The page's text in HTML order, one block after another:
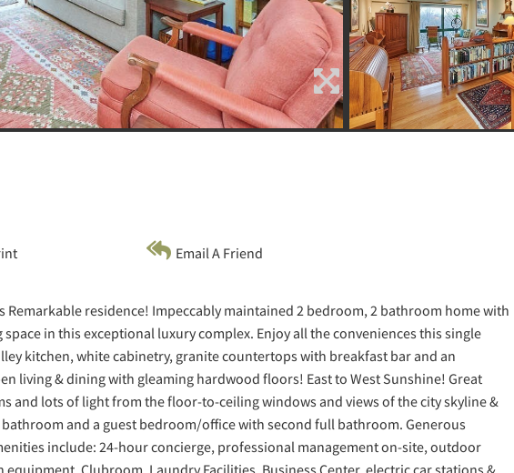
Email A Friend
Remarkable residence! Impeccably maintained 2 bedroom, 2 bathroom home with
in this exceptional luxury complex. Enjoy all the conveniences this single
kitchen, white cabinetry, granite countertops with breakfast bar and an
living & dining with gleaming hardwood floors! East to West Sunshine! Great
and lots of light from the floor-to-ceiling windows and views of the city skyline &
and a guest bedroom/office with second full bathroom. Generous
include: 24-hour concierge, professional management on-site, outdoor